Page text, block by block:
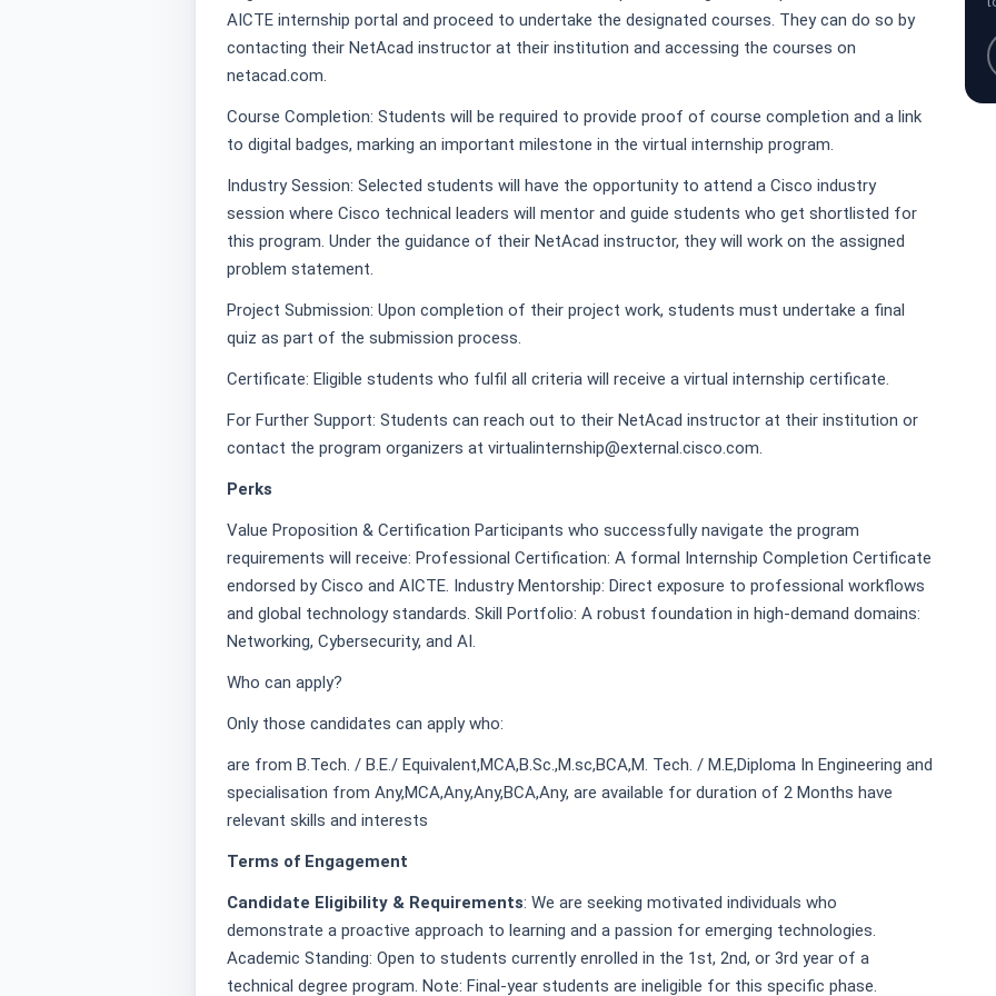
AICTE internship portal and proceed to undertake the designated courses. They can do so by
contacting their NetAcad instructor at their institution and accessing the courses on
netacad.com.
Course Completion: Students will be required to provide proof of course completion and a link
to digital badges, marking an important milestone in the virtual internship program.
Industry Session: Selected students will have the opportunity to attend a Cisco industry
session where Cisco technical leaders will mentor and guide students who get shortlisted for
this program. Under the guidance of their NetAcad instructor, they will work on the assigned
problem statement.
Project Submission: Upon completion of their project work, students must undertake a final
quiz as part of the submission process.
Certificate: Eligible students who fulfil all criteria will receive a virtual internship certificate.
For Further Support: Students can reach out to their NetAcad instructor at their institution or
contact the program organizers at virtualinternship@external.cisco.com.
Perks
Value Proposition & Certification Participants who successfully navigate the program
requirements will receive: Professional Certification: A formal Internship Completion Certificate
endorsed by Cisco and AICTE. Industry Mentorship: Direct exposure to professional workflows
and global technology standards. Skill Portfolio: A robust foundation in high-demand domains:
Networking, Cybersecurity, and AI.
Who can apply?
Only those candidates can apply who:
are from B.Tech. / B.E./ Equivalent,MCA,B.Sc.,M.sc,BCA,M. Tech. / M.E,Diploma In Engineering and
specialisation from Any,MCA,Any,Any,BCA,Any, are available for duration of 2 Months have
relevant skills and interests
Terms of Engagement
Candidate Eligibility & Requirements: We are seeking motivated individuals who
demonstrate a proactive approach to learning and a passion for emerging technologies.
Academic Standing: Open to students currently enrolled in the 1st, 2nd, or 3rd year of a
technical degree program. Note: Final-year students are ineligible for this specific phase.